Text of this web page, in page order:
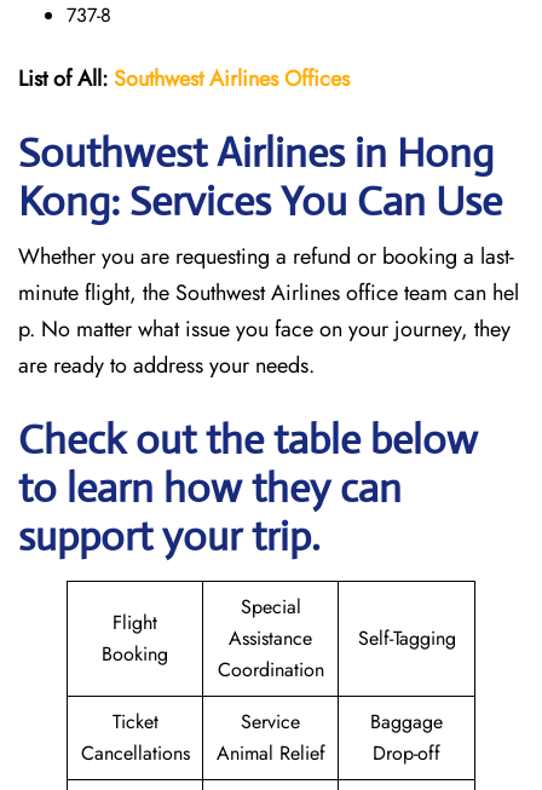
737-8
List of All:SouthwestAirlines Offices
Southwest Airlines in Hong
Kong: Services You Can Use
Whether you are requesting a refund or booking a last-
minute flight, the Southwest Airlines office team can hel
p. No matter what issue you face on your journey, they
are ready to address your needs.
Check out the table below
to learn how they can
support your trip.
Flight
Booking
Special
Assistance
Coordination
Self-Tagging
Ticket
Cancellations
Service
Animal Relief
Baggage
Drop-off